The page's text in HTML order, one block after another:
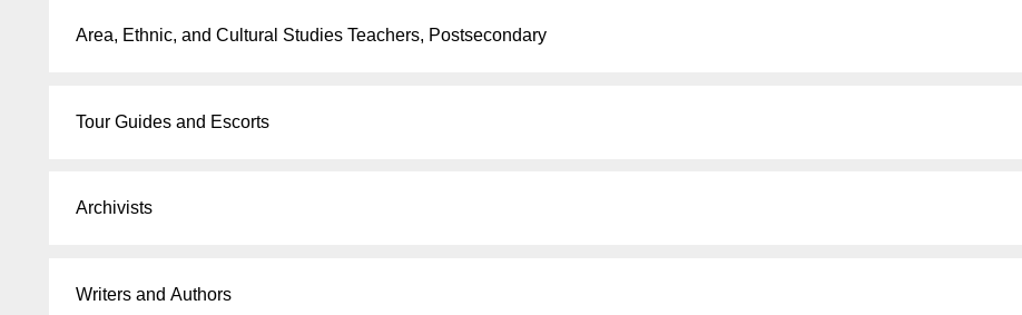
Area, Ethnic, and Cultural Studies Teachers, Postsecondary
Tour Guides and Escorts
Archivists
Writers and Authors